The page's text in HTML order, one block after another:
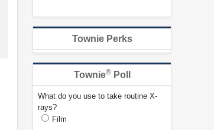
Townie Perks
Townie®Poll
What do you use to take routine X-
rays?
Film